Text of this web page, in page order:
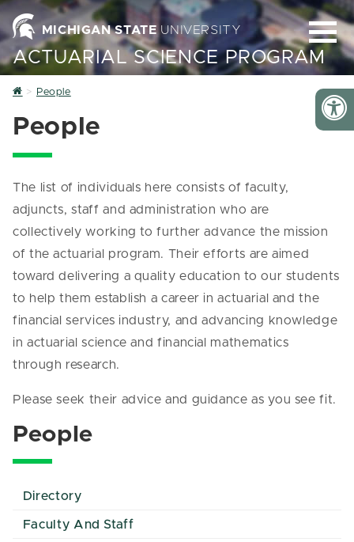
MICHIGAN STATE UNIVERSITY
ACTUARIAL SCIENCE PROGRAM
Home
People
People
The list of individuals here consists of faculty,
adjuncts, staff and administration who are
collectively working to further advance the mission
of the actuarial program. Their efforts are aimed
toward delivering a quality education to our students
to help them establish a career in actuarial and the
financial services industry, and advancing knowledge
in actuarial science and financial mathematics
through research.
Please seek their advice and guidance as you see fit.
People
Directory
Faculty And Staff